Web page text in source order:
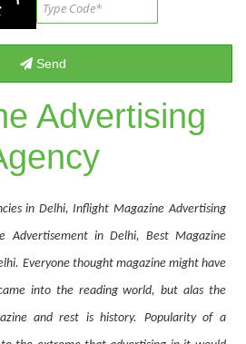
Advertising
in Delhi, Inflight Magazine Advertising
Advertisement in Delhi, Best Magazine
Everyone thought magazine might have
into the reading world, but alas the
and rest is history. Popularity of a